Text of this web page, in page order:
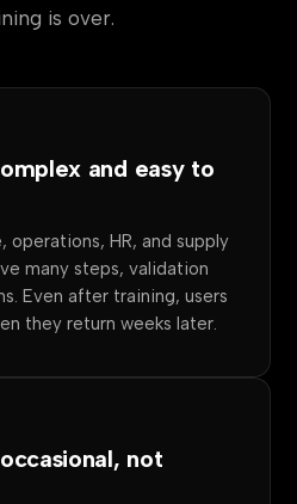
is over.
and easy to
operations, HR, and supply
many steps, validation
Even after training, users
they return weeks later.
not